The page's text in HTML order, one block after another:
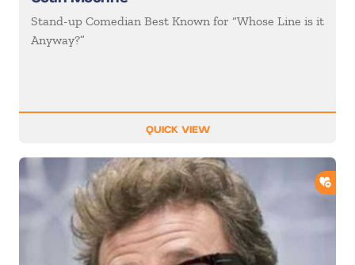
Stand-up Comedian Best Known for “Whose Line is it
Anyway?”
QUICK VIEW